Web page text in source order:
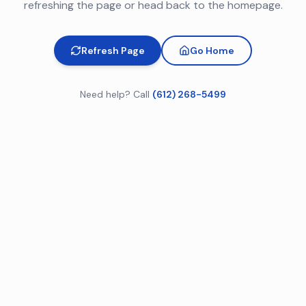
refreshing the page or head back to the homepage.
Refresh Page Go Home
Need help? Call (612) 268-5499